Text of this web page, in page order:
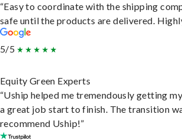
“Easy to coordinate with the shipping
safe until the products are delivered.
5/5
Equity Green Experts
“Uship helped me tremendously getting
a great job start to finish. The transition
recommend Uship!”